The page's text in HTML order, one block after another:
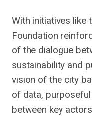
With initiatives like
Foundation
of the dialogue
sustainability and
vision of the city
of data,
between key